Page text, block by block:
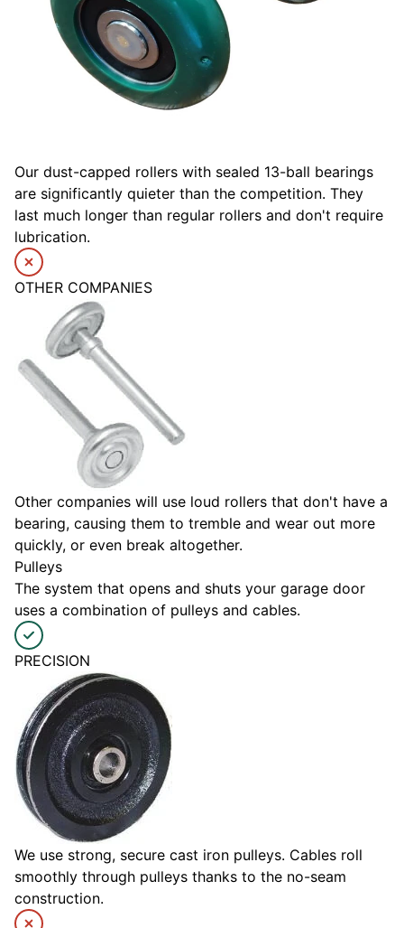
Our dust-capped rollers with sealed 13-ball bearings
are significantly quieter than the competition. They
last much longer than regular rollers and don't require
lubrication.
OTHER COMPANIES
Other companies will use loud rollers that don't have a
bearing, causing them to tremble and wear out more
quickly, or even break altogether.
Pulleys
The system that opens and shuts your garage door
uses a combination of pulleys and cables.
PRECISION
We use strong, secure cast iron pulleys. Cables roll
smoothly through pulleys thanks to the no-seam
construction.